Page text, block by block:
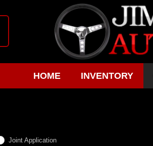
HOME INVENTORY
Joint Application